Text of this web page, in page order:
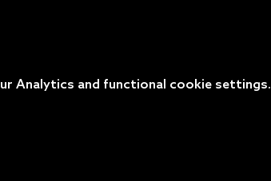
Analytics and functional cookie settings.